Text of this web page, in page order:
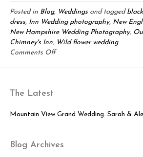
Posted in Blog, Weddings and tagged
dress, Inn Wedding photography, New
New Hampshire Wedding Photography,
Chimney's Inn, Wild flower wedding
Comments Offon
England
The Latest
Mountain View Grand Wedding: Sarah &
Blog Archives